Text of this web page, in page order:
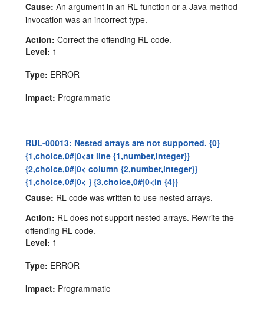
Cause: An argument in an RL function or a Java method
invocation was an incorrect type.
Action: Correct the offending RL code.
Level: 1
Type: ERROR
Impact: Programmatic
RUL-00013: Nested arrays are not supported. {0}
{1,choice,0#|0<at line {1,number,integer}}
{2,choice,0#|0< column {2,number,integer}}
{1,choice,0#|0< } {3,choice,0#|0<in {4}}
Cause: RL code was written to use nested arrays.
Action: RL does not support nested arrays. Rewrite the
offending RL code.
Level: 1
Type: ERROR
Impact: Programmatic